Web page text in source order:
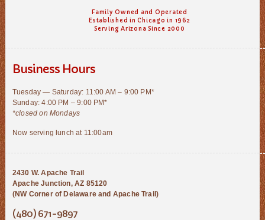
Family Owned and Operated
Established in Chicago in 1962
Serving Arizona Since 2000
Business Hours
Tuesday — Saturday: 11:00 AM – 9:00 PM*
Sunday: 4:00 PM – 9:00 PM*
*closed on Mondays
Now serving lunch at 11:00am
2430 W. Apache Trail
Apache Junction, AZ 85120
(NW Corner of Delaware and Apache Trail)
(480) 671-9897